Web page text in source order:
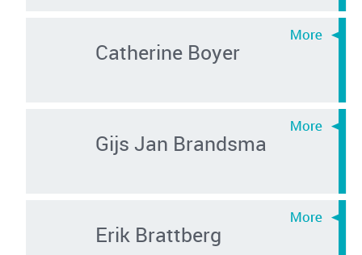
Catherine Boyer
Gijs Jan Brandsma
Erik Brattberg